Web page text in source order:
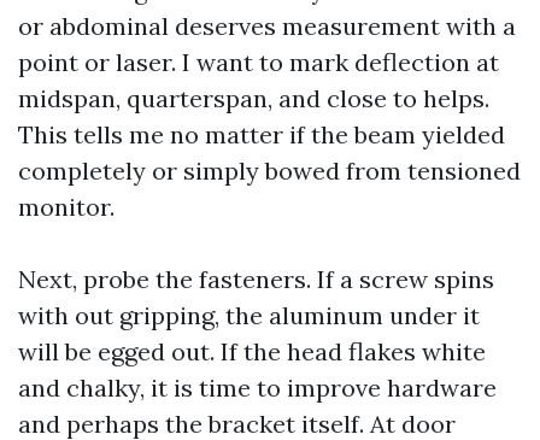
or abdominal deserves measurement with a
point or laser. I want to mark deflection at
midspan, quarterspan, and close to helps.
This tells me no matter if the beam yielded
completely or simply bowed from tensioned
monitor.
Next, probe the fasteners. If a screw spins
with out gripping, the aluminum under it
will be egged out. If the head flakes white
and chalky, it is time to improve hardware
and perhaps the bracket itself. At door